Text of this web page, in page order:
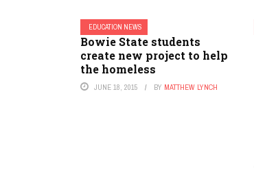
EDUCATION NEWS
Bowie State students
create new project to help
the homeless
JUNE 18, 2015 BY MATTHEW LYNCH